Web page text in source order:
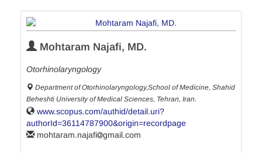
Mohtaram Najafi, MD.
Otorhinolaryngology
Department of Otorhinolaryngology,School of Medicine, Shahid
Beheshti University of Medical Sciences, Tehran, Iran.
www.scopus.com/authid/detail.uri?
authorId=36114787900&origin=recordpage
mohtaram.najafi
gmail.com